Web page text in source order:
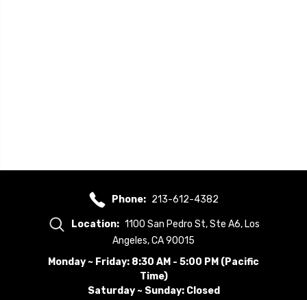
Phone: 213-612-4382
Location: 1100 San Pedro St, Ste A6, Los
Angeles, CA 90015
Monday ~ Friday: 8:30 AM - 5:00 PM (Pacific
Time)
Saturday ~ Sunday: Closed